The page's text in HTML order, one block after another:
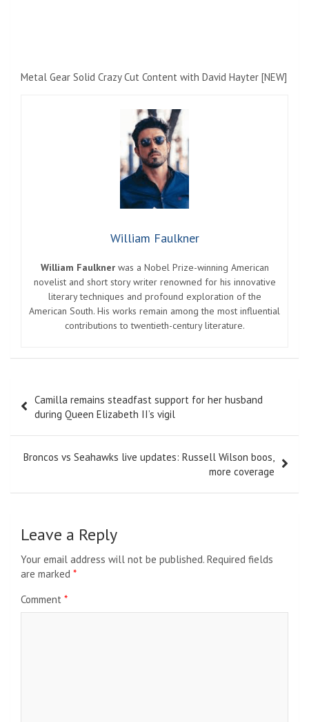
Metal Gear Solid Crazy Cut Content with David Hayter [NEW]
William Faulkner
William Faulknerwas a Nobel Prize-winning American
novelist and short story writer renowned for his innovative
literary techniques and profound exploration of the
American South. His works remain among the most influential
contributions to twentieth-century literature.
navigation
Camilla remains steadfast support for her husband
during Queen Elizabeth II’s vigil
Broncos vs Seahawks live updates: Russell Wilson boos,
more coverage
Leave a Reply
Your email address will not be published. Required fields
are marked *
Comment *